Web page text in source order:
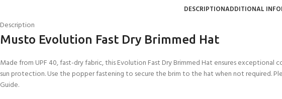
EXPERIENCE THE
UNDERWATER WORLD
Try Diving - Discover Scuba
Diving
KIDS COURSE
DIVER
Padi Open Water Referral -
2 day course
DESCRIPTIONADDITIONAL
Description
Musto Evolution Fast Dry Brimmed Hat
Made from UPF 40, fast-dry fabric, this Evolution Fast Dry Brimmed Hat ensures
sun protection. Use the popper fastening to secure the brim to the hat when not required.
Guide.